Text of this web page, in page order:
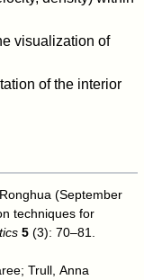
visualization of
of the interior
(September
techniques for
5
(3): 70–81.
Trull, Anna